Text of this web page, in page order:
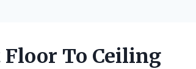
Floor To Ceiling